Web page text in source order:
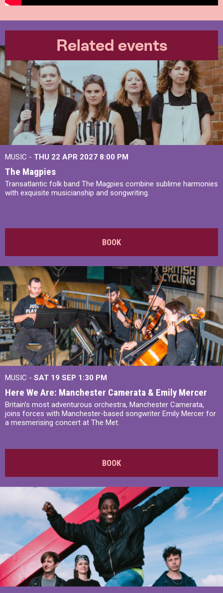
Related events
MUSIC - THU 22 APR 2027 8:00 PM
The Magpies
Transatlantic folk band The Magpies combine sublime harmonies
with exquisite musicianship and songwriting.
BOOK
MUSIC - SAT 19 SEP 1:30 PM
Here We Are: Manchester Camerata & Emily Mercer
Britain’s most adventurous orchestra, Manchester Camerata,
joins forces with Manchester-based songwriter Emily Mercer for
a mesmerising concert at The Met.
BOOK